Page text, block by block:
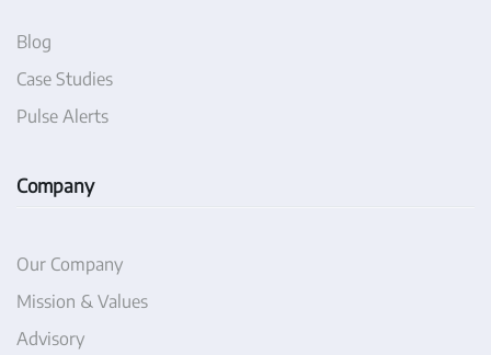
Blog
Case Studies
Pulse Alerts
Company
Our Company
Mission & Values
Advisory